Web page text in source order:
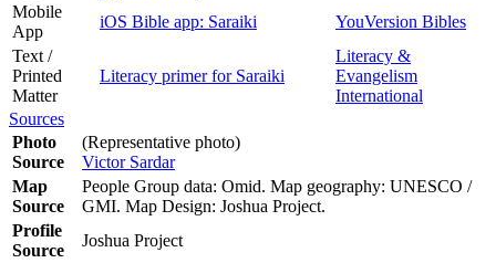
Mobile
App
iOS Bible app: Saraiki
YouVersion Bibles
Text /
Printed
Matter
Literacy primer for Saraiki
Literacy &
Evangelism
International
Sources
Photo
Source
(Representative photo)
Victor Sardar
Map
Source
People Group data: Omid. Map geography: UNESCO /
GMI. Map Design: Joshua Project.
Profile
Source
Joshua Project